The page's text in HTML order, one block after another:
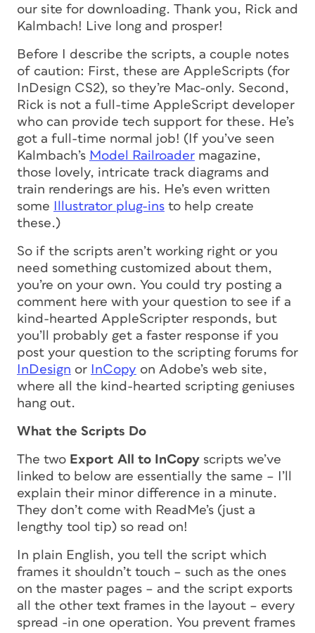
our site for downloading. Thank you, Rick and
Kalmbach! Live long and prosper!
Before I describe the scripts, a couple notes
of caution: First, these are AppleScripts (for
InDesign CS2), so they’re Mac-only. Second,
Rick is not a full-time AppleScript developer
who can provide tech support for these. He’s
got a full-time normal job! (If you’ve seen
Kalmbach’s Model Railroader magazine,
those lovely, intricate track diagrams and
train renderings are his. He’s even written
some
Illustrator plug-ins to help create
these.)
So if the scripts aren’t working right or you
need something customized about them,
you’re on your own. You could try posting a
comment here with your question to see if a
kind-hearted AppleScripter responds, but
you’ll probably get a faster response if you
post your question to the scripting forums for
InDesign or InCopy on Adobe’s web site,
where all the kind-hearted scripting geniuses
hang out.
What the Scripts Do
The two Export All to InCopy scripts we’ve
linked to below are essentially the same – I’ll
explain their minor difference in a minute.
They don’t come with ReadMe’s (just a
lengthy tool tip) so read on!
In plain English, you tell the script which
frames it shouldn’t touch – such as the ones
on the master pages – and the script exports
all the other text frames in the layout – every
spread -in one operation. You prevent frames